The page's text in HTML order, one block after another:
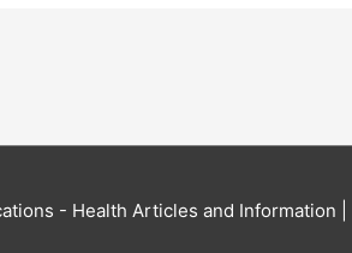
- Health Articles and Information